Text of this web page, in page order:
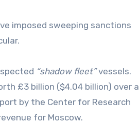
imposed sweeping sanctions
“shadow fleet”vessels.
£3 billion ($4.04 billion) over a
by the Center for Research
for Moscow.